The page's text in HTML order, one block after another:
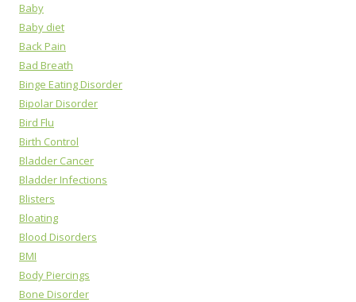
Baby
Baby diet
Back Pain
Bad Breath
Binge Eating Disorder
Bipolar Disorder
Bird Flu
Birth Control
Bladder Cancer
Bladder Infections
Blisters
Bloating
Blood Disorders
BMI
Body Piercings
Bone Disorder